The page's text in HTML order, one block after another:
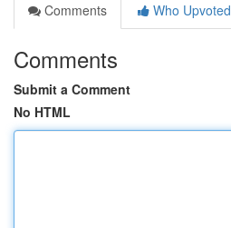
Comments
Who Upvoted
Comments
Submit a Comment
No HTML